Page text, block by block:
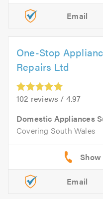
Email
One-Stop
Repairs Ltd
102 reviews / 4.97
Domestic Appliances
Covering South Wales
Email